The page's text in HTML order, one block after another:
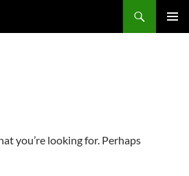
you’re looking for. Perhaps